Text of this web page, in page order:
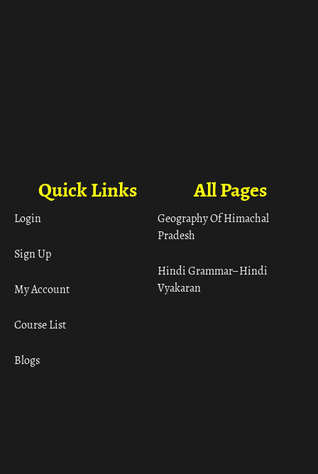
All Pages
Geography Of Himachal
Pradesh
Hindi Grammar– Hindi
Vyakaran
Quick Links
Login
Sign Up
My Account
Course List
Blogs